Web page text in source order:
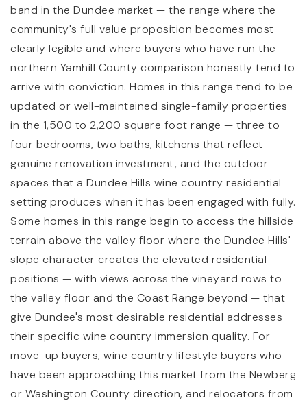
band in the Dundee market — the range where the
community's full value proposition becomes most
clearly legible and where buyers who have run the
northern Yamhill County comparison honestly tend to
arrive with conviction. Homes in this range tend to be
updated or well-maintained single-family properties
in the 1,500 to 2,200 square foot range — three to
four bedrooms, two baths, kitchens that reflect
genuine renovation investment, and the outdoor
spaces that a Dundee Hills wine country residential
setting produces when it has been engaged with fully.
Some homes in this range begin to access the hillside
terrain above the valley floor where the Dundee Hills'
slope character creates the elevated residential
positions — with views across the vineyard rows to
the valley floor and the Coast Range beyond — that
give Dundee's most desirable residential addresses
their specific wine country immersion quality. For
move-up buyers, wine country lifestyle buyers who
have been approaching this market from the Newberg
or Washington County direction, and relocators from